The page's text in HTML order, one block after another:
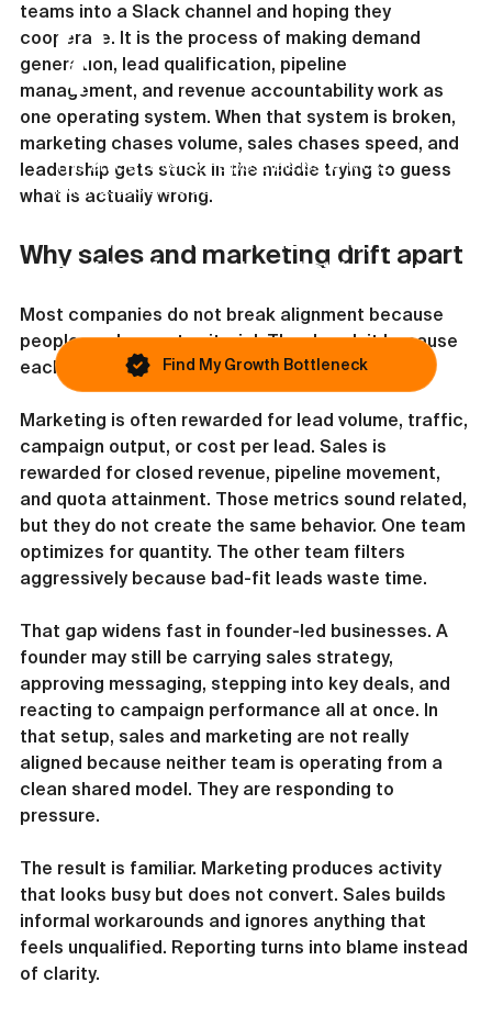
teams into a Slack channel and hoping they
cooperate. It is the process of making demand
generation, lead qualification, pipeline
management, and revenue accountability work as
one operating system. When that system is broken,
marketing chases volume, sales chases speed, and
leadership gets stuck in the middle trying to guess
what is actually wrong.
Why sales and marketing drift apart
Most companies do not break alignment because
people are lazy or territorial. They break it because
each function is measured differently.
Marketing is often rewarded for lead volume, traffic,
campaign output, or cost per lead. Sales is
rewarded for closed revenue, pipeline movement,
and quota attainment. Those metrics sound related,
but they do not create the same behavior. One team
optimizes for quantity. The other team filters
aggressively because bad-fit leads waste time.
That gap widens fast in founder-led businesses. A
founder may still be carrying sales strategy,
approving messaging, stepping into key deals, and
reacting to campaign performance all at once. In
that setup, sales and marketing are not really
aligned because neither team is operating from a
clean shared model. They are responding to
pressure.
The result is familiar. Marketing produces activity
that looks busy but does not convert. Sales builds
informal workarounds and ignores anything that
feels unqualified. Reporting turns into blame instead
of clarity.
?
This article covers one possible issue. Most
businesses are blocked by something else.
If growth still feels inconsistent, you
can identify your primary bottleneck in
Find My Growth Bottleneck